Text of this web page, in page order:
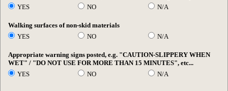
YES
NO N/A
Walking surfaces of non-skid materials
YES
NO N/A
Appropriate warning signs posted, e.g. "CAUTION-SLIPPERY WHEN
WET" / "DO NOT USE FOR MORE THAN 15 MINUTES", etc...
YES
NO N/A